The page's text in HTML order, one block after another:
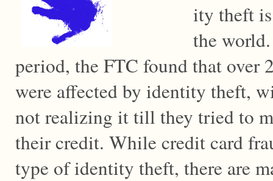
ity theft
the
period, the FTC found that
were affected by identity theft,
not realizing it till they tried to
their credit. While credit card
type of identity theft, there are